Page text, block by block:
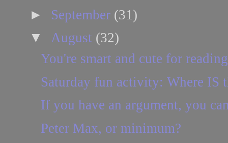
► September (31)
▼ August (32)
You're smart and cute for
Saturday fun activity: Where IS
If you have an argument, you
Peter Max, or minimum?